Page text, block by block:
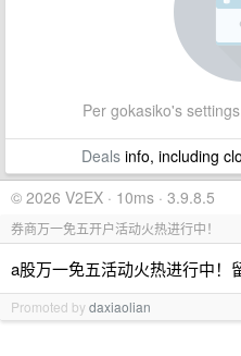
Per gokasiko's
Dealsinfo, including
© 2026 V2EX · 10ms · 3.9.8.5
券商万一免五开户活动火热进行中！
a股万一免五活动火热进行中！
Promoted bydaxiaolian